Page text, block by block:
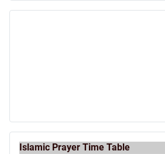
Islamic Prayer Time Table